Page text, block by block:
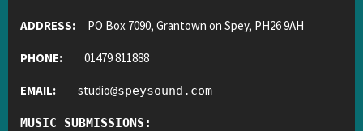
ADDRESS: PO Box 7090, Grantown on Spey, PH26 9AH
PHONE: 01479 811888
EMAIL: studio@speysound.com
MUSIC SUBMISSIONS: